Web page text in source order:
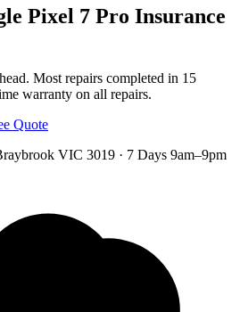
Pixel 7 Pro Insurance
Most repairs completed in 15
warranty on all repairs.
Quote
VIC 3019 · 7 Days 9am–9pm